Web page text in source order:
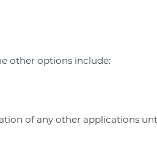
other options include:
of any other applications